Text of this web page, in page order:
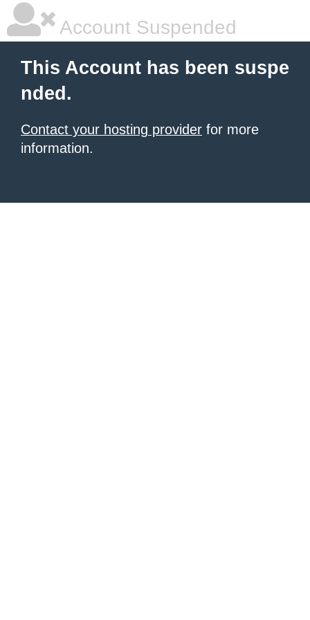
Account Suspended
This Account has been suspe
nded.
Contact your hosting provider for more
information.